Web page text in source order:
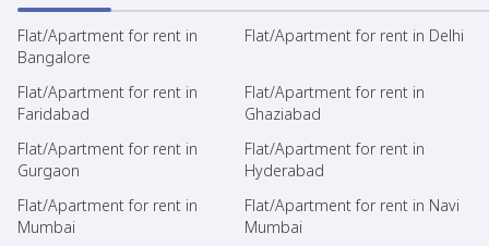
Flat/Apartment for rent in
Bangalore
Flat/Apartment for rent in Delhi
Flat/Apartment for rent in
Faridabad
Flat/Apartment for rent in
Ghaziabad
Flat/Apartment for rent in
Gurgaon
Flat/Apartment for rent in
Hyderabad
Flat/Apartment for rent in
Mumbai
Flat/Apartment for rent in Navi
Mumbai